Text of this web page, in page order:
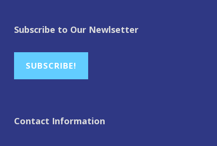
Subscribe to Our Newlsetter
SUBSCRIBE!
Contact Information